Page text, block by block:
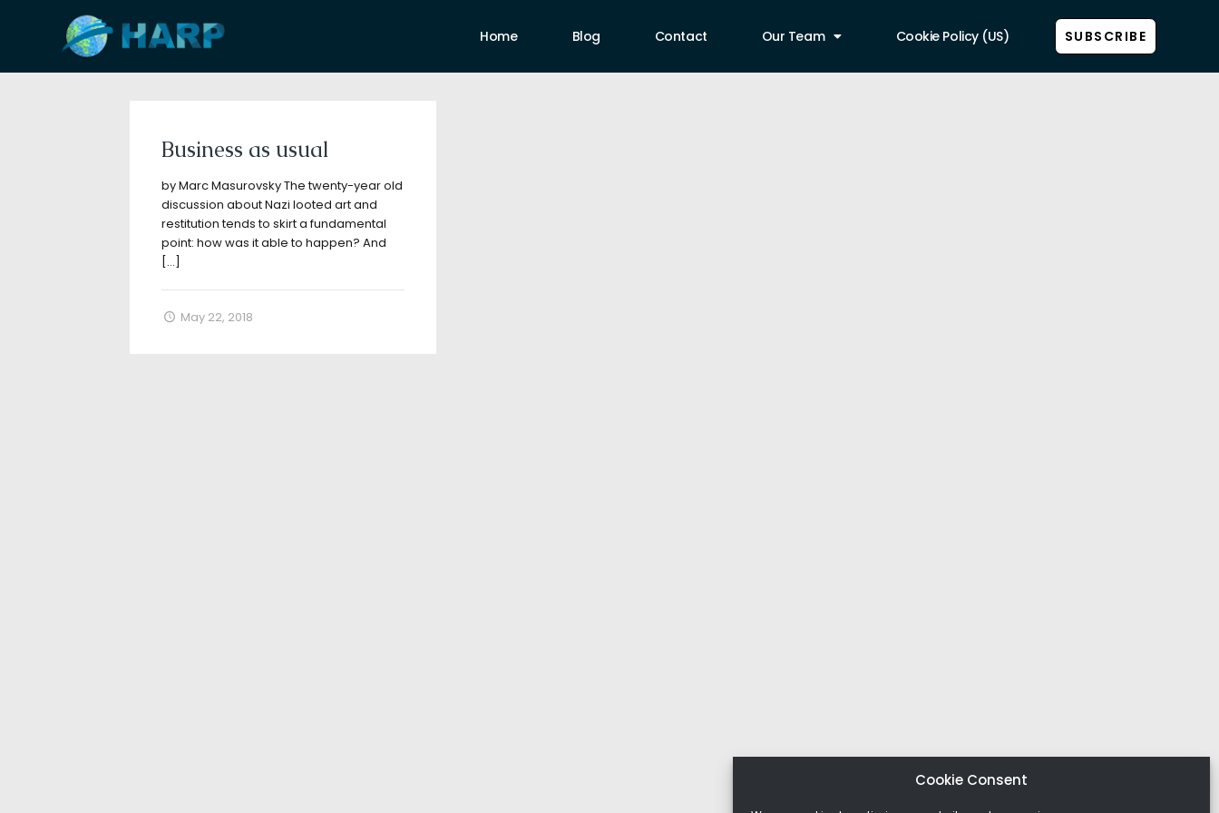
Cookie Consent
Home Blog Contact Our Team Cookie Policy (US) SUBSCRIBE
Filter by Categories Show all
Business as usual
by Marc Masurovsky The twenty-year old
discussion about Nazi looted art and
restitution tends to skirt a fundamental
point: how was it able to happen? And
[…]
May 22, 2018